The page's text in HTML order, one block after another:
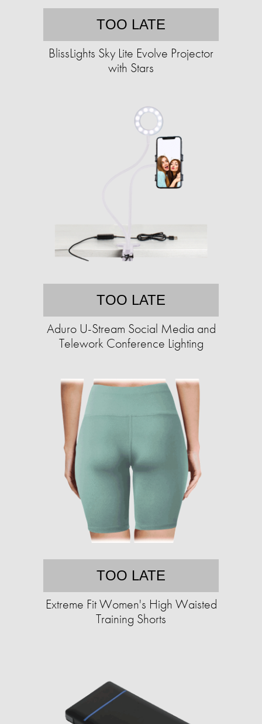
TOO LATE
BlissLights Sky Lite Evolve Projector
with Stars
TOO LATE
Aduro U-Stream Social Media and
Telework Conference Lighting
TOO LATE
Extreme Fit Women's High Waisted
Training Shorts